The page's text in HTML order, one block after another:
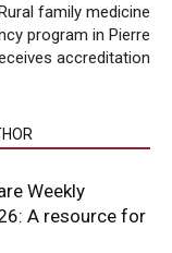
family medicine
program in Pierre
accreditation
Weekly
A resource for